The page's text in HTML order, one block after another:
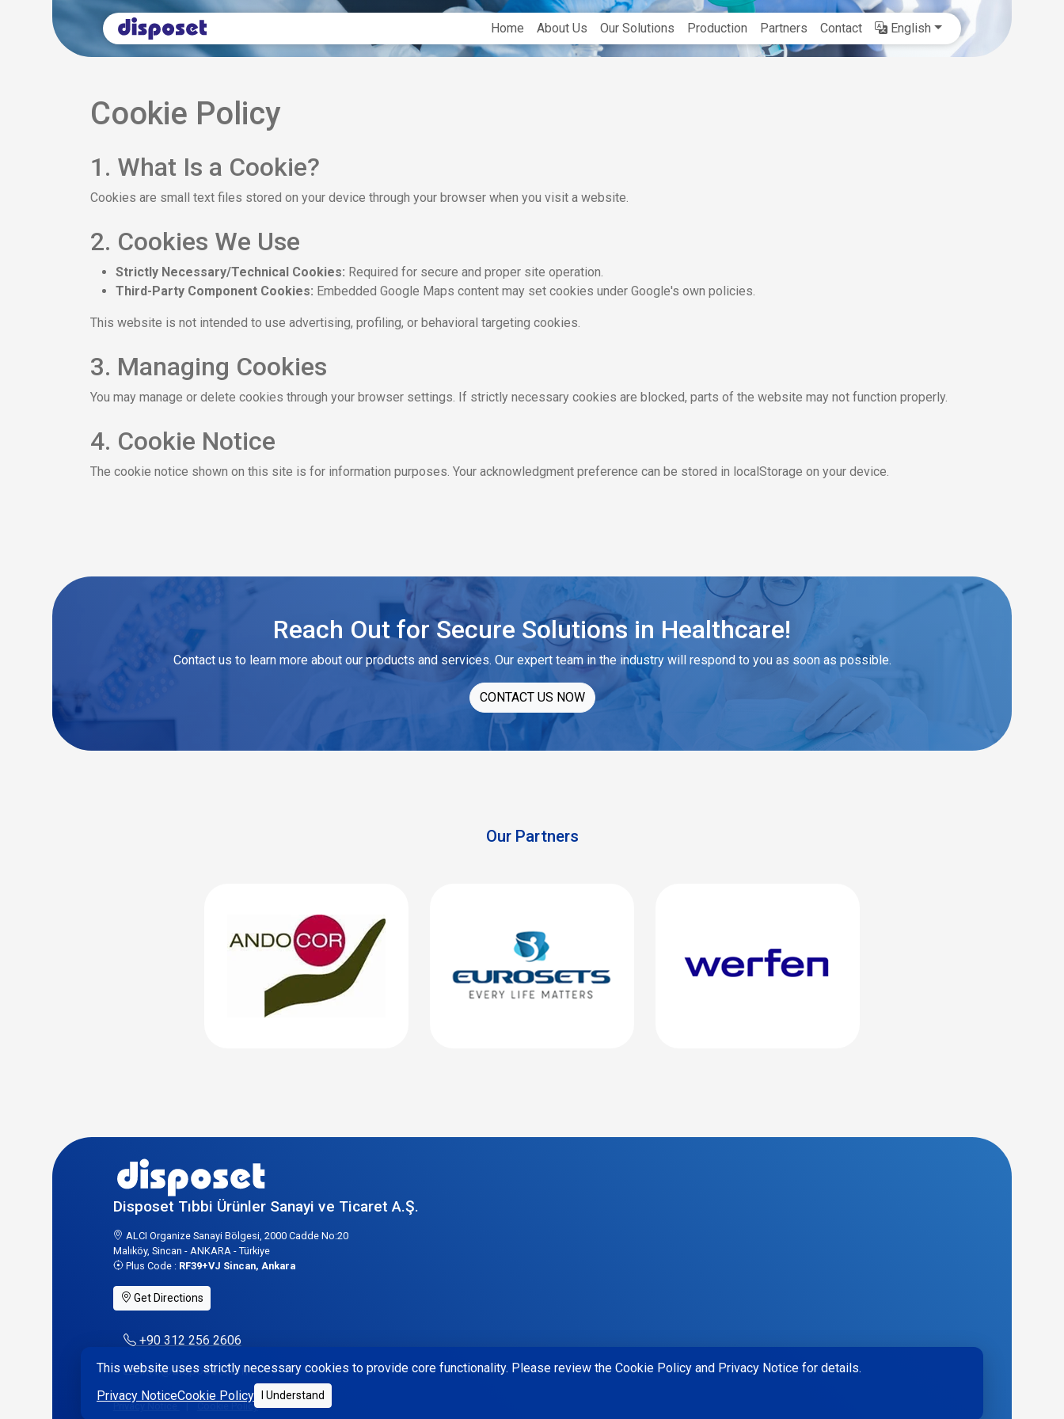
Home About Us Our Solutions Production Partners Contact English
Cookie Policy
1. What Is a Cookie?
Cookies are small text files stored on your device through your browser when you visit a website.
2. Cookies We Use
Strictly Necessary/Technical Cookies: Required for secure and proper site operation.
Third-Party Component Cookies: Embedded Google Maps content may set cookies under Google's own policies.
This website is not intended to use advertising, profiling, or behavioral targeting cookies.
3. Managing Cookies
You may manage or delete cookies through your browser settings. If strictly necessary cookies are blocked, parts of the website may not function properly.
4. Cookie Notice
The cookie notice shown on this site is for information purposes. Your acknowledgment preference can be stored in localStorage on your device.
Reach Out for Secure Solutions in Healthcare!
Contact us to learn more about our products and services. Our expert team in the industry will respond to you as soon as possible.
CONTACT US NOW
Our Partners
This website uses strictly necessary cookies to provide core functionality. Please review the Cookie Policy and Privacy Notice for details.
Privacy NoticeCookie Policy I Understand
Disposet Tıbbi Ürünler Sanayi ve Ticaret A.Ş.
ALCI Organize Sanayi Bölgesi, 2000 Cadde No:20
Malıköy, Sincan - ANKARA - Türkiye
Plus Code : RF39+VJ Sincan, Ankara
Get Directions
+90 312 256 2606
info@disposet.com
Privacy Notice | Cookie Policy